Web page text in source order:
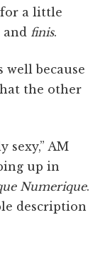
for a little
finis.
because
the other
sexy,” AM
up in
Numerique.
description